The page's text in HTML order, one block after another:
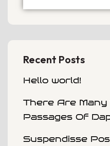
Recent Posts
Hello world!
There Are Many
Passages Of
Suspendisse